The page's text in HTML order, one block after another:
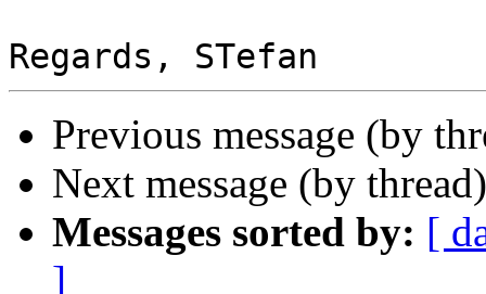
Previous message (by
Next message (by
Messages sorted by: [
]